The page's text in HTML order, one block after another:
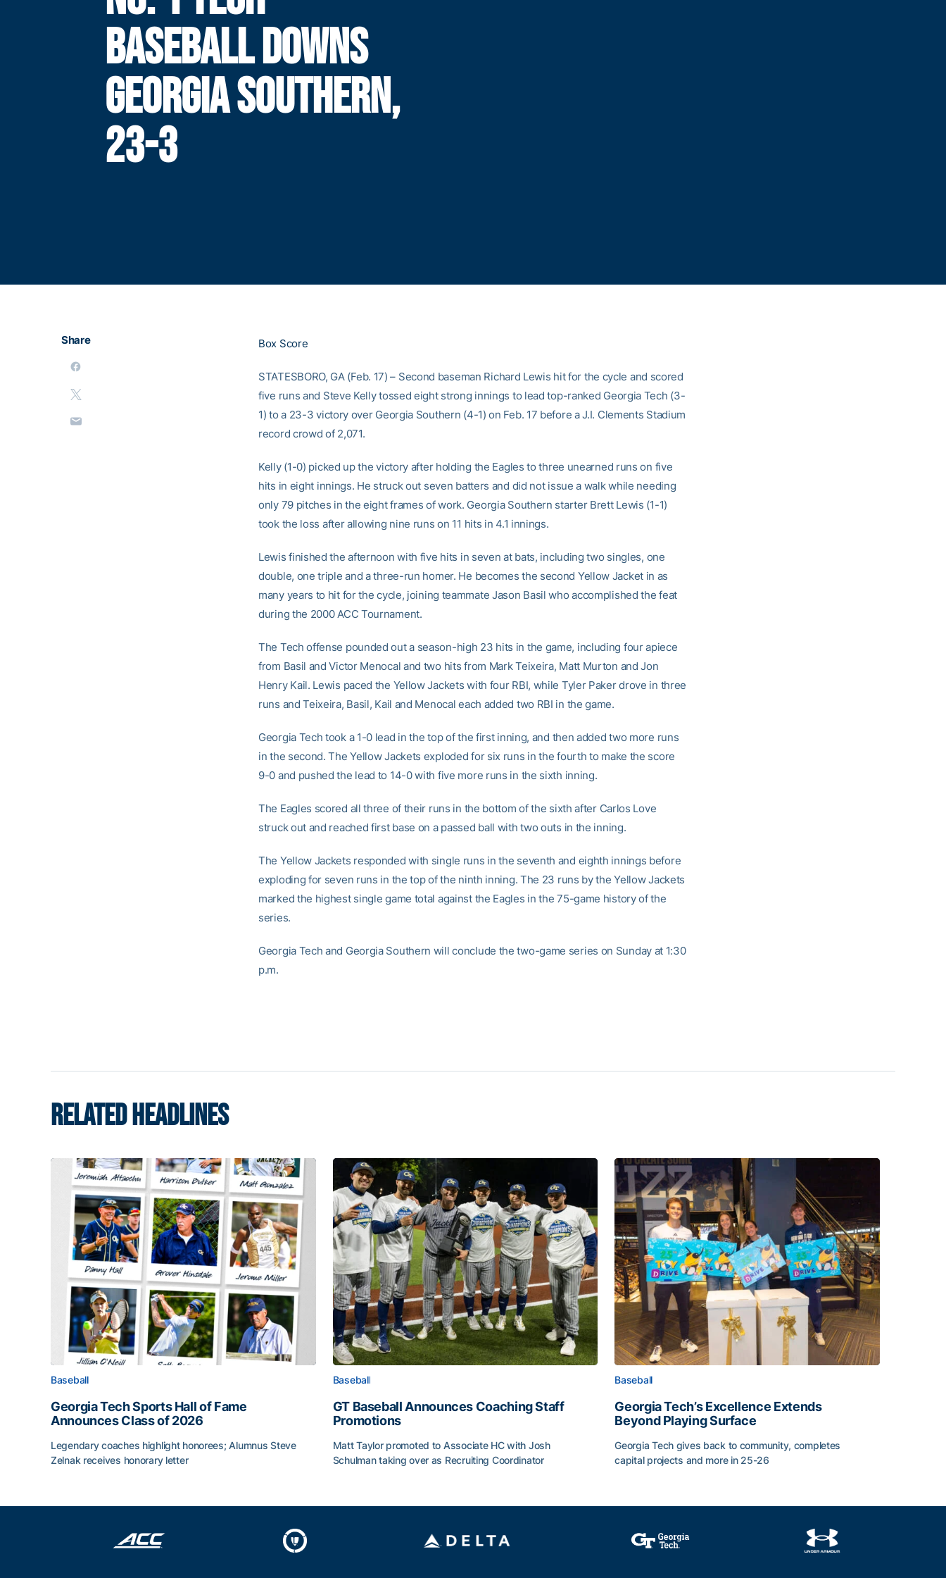
BASEBALL DOWNS
GEORGIA SOUTHERN,
23-3
Share Box Score
STATESBORO, GA (Feb. 17) – Second baseman Richard Lewis hit for the cycle and scored
five runs and Steve Kelly tossed eight strong innings to lead top-ranked Georgia Tech (3-
1) to a 23-3 victory over Georgia Southern (4-1) on Feb. 17 before a J.I. Clements Stadium
record crowd of 2,071.
Kelly (1-0) picked up the victory after holding the Eagles to three unearned runs on five
hits in eight innings. He struck out seven batters and did not issue a walk while needing
only 79 pitches in the eight frames of work. Georgia Southern starter Brett Lewis (1-1)
took the loss after allowing nine runs on 11 hits in 4.1 innings.
Lewis finished the afternoon with five hits in seven at bats, including two singles, one
double, one triple and a three-run homer. He becomes the second Yellow Jacket in as
many years to hit for the cycle, joining teammate Jason Basil who accomplished the feat
during the 2000 ACC Tournament.
The Tech offense pounded out a season-high 23 hits in the game, including four apiece
from Basil and Victor Menocal and two hits from Mark Teixeira, Matt Murton and Jon
Henry Kail. Lewis paced the Yellow Jackets with four RBI, while Tyler Paker drove in three
runs and Teixeira, Basil, Kail and Menocal each added two RBI in the game.
Georgia Tech took a 1-0 lead in the top of the first inning, and then added two more runs
in the second. The Yellow Jackets exploded for six runs in the fourth to make the score
9-0 and pushed the lead to 14-0 with five more runs in the sixth inning.
The Eagles scored all three of their runs in the bottom of the sixth after Carlos Love
struck out and reached first base on a passed ball with two outs in the inning.
The Yellow Jackets responded with single runs in the seventh and eighth innings before
exploding for seven runs in the top of the ninth inning. The 23 runs by the Yellow Jackets
marked the highest single game total against the Eagles in the 75-game history of the
series.
Georgia Tech and Georgia Southern will conclude the two-game series on Sunday at 1:30
p.m.
RELATED HEADLINES
Baseball
Georgia Tech Sports Hall of Fame
Announces Class of 2026
Legendary coaches highlight honorees; Alumnus Steve
Zelnak receives honorary letter
Baseball
GT Baseball Announces Coaching Staff
Promotions
Matt Taylor promoted to Associate HC with Josh
Schulman taking over as Recruiting Coordinator
Baseball
Georgia Tech’s Excellence Extends
Beyond Playing Surface
Georgia Tech gives back to community, completes
capital projects and more in 25-26